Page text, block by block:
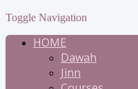
Toggle Navigation
HOME
Dawah
Jinn